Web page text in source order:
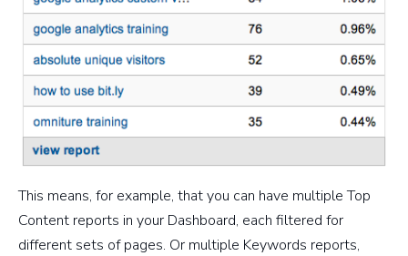
This means, for example, that you can have multiple Top
Content reports in your Dashboard, each filtered for
different sets of pages. Or multiple Keywords reports,